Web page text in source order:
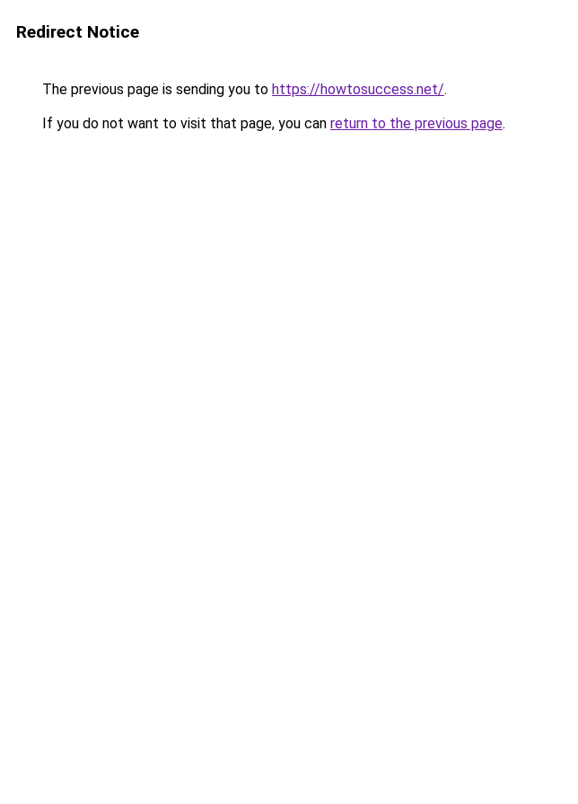
Redirect Notice
The previous page is sending you to https://howtosuccess.net/.
If you do not want to visit that page, you can return to the previous page.